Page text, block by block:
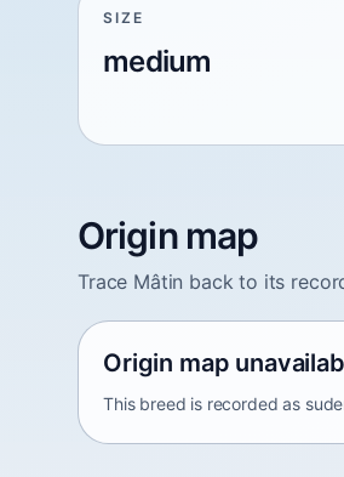
SIZE
medium
Origin map
Trace Mâtin back to its
Origin map
This breed is recorded as